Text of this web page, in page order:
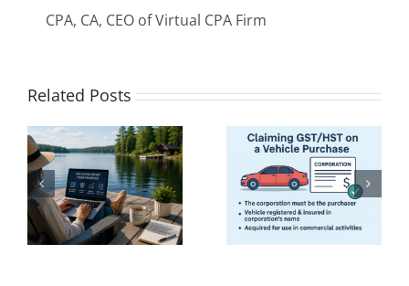
CPA, CA, CEO of Virtual CPA Firm
Related Posts
Claiming
GST/HST
on a
Company
Ultimate
Guide to
Paying
Yourself
from Your